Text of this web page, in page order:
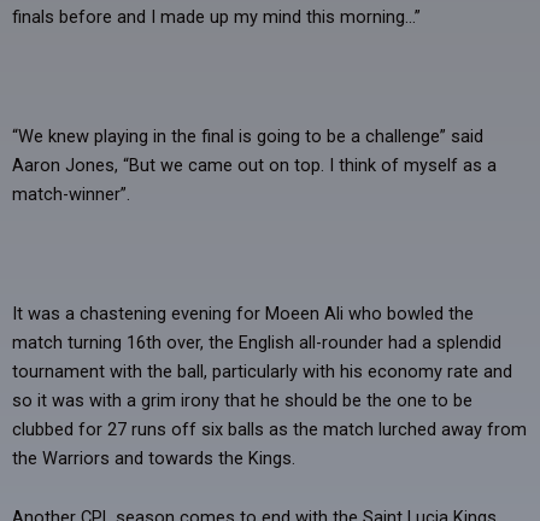
finals before and I made up my mind this morning…”
“We knew playing in the final is going to be a challenge” said
Aaron Jones, “But we came out on top. I think of myself as a
match-winner”.
It was a chastening evening for Moeen Ali who bowled the
match turning 16th over, the English all-rounder had a splendid
tournament with the ball, particularly with his economy rate and
so it was with a grim irony that he should be the one to be
clubbed for 27 runs off six balls as the match lurched away from
the Warriors and towards the Kings.